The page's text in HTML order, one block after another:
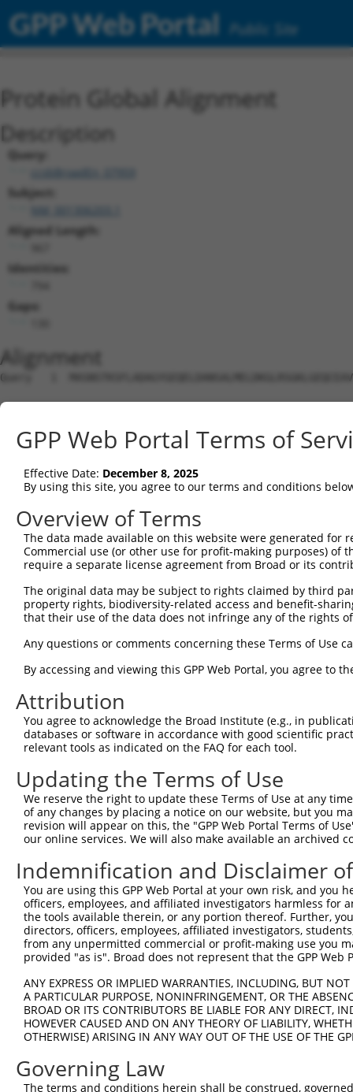
GPP Web Portal Public Site
Protein Global Alignment
Description
Query:
ccsbBroadEn_07959
Subject:
Aligned Length:
Identities:
Gaps:
Alignment
Query   1
Sbjct   1
Query  75
Sbjct   1  --------------------------------------------------
Query 149
Sbjct  25
Sbjct  99
Query 297
Sbjct 173
Query 371
Sbjct 247
Query 445
Sbjct 321
Query 519
Sbjct 395
Query 593
Sbjct 469
Sbjct 543
Query 741
Sbjct 617
GPP Web Portal Terms of
Effective Date: December 8, 2025
By using this site, you agree to our terms and conditions
Overview of Terms
The data made available on this website were generated
Commercial use (or other use for profit-making purposes) of
require a separate license agreement from Broad or its
The original data may be subject to rights claimed by third
property rights, biodiversity-related access and benefit-
that their use of the data does not infringe any of the rights
Any questions or comments concerning these Terms of Use
By accessing and viewing this GPP Web Portal, you agree to
Attribution
You agree to acknowledge the Broad Institute (e.g., in
databases or software in accordance with good scientific
relevant tools as indicated on the FAQ for each tool.
Updating the Terms of Use
We reserve the right to update these Terms of Use at any
of any changes by placing a notice on our website, but you
revision will appear on this, the "GPP Web Portal Terms of
our online services. We will also make available an archived
Indemnification and Disclaimer
You are using this GPP Web Portal at your own risk, and
officers, employees, and affiliated investigators harmless for
the tools available therein, or any portion thereof. Further,
directors, officers, employees, affiliated investigators,
from any unpermitted commercial or profit-making use you
provided "as is". Broad does not represent that the GPP
ANY EXPRESS OR IMPLIED WARRANTIES, INCLUDING, BUT
A PARTICULAR PURPOSE, NONINFRINGEMENT, OR THE
BROAD OR ITS CONTRIBUTORS BE LIABLE FOR ANY DIRECT,
HOWEVER CAUSED AND ON ANY THEORY OF LIABILITY,
OTHERWISE) ARISING IN ANY WAY OUT OF THE USE OF THE
Governing Law
The terms and conditions herein shall be construed,